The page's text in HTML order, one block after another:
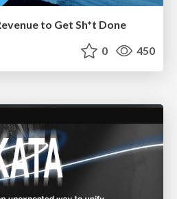
to Get Sh*t Done
0 450